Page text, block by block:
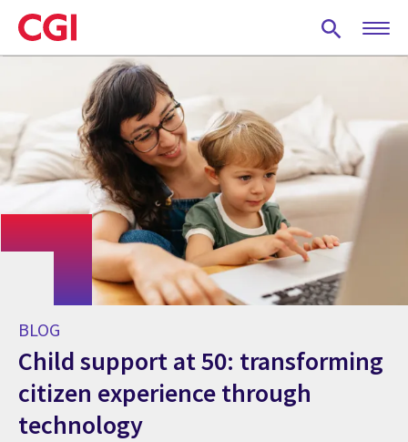
Skip
to
main
BLOG
Child support at 50: transforming
citizen experience through
technology